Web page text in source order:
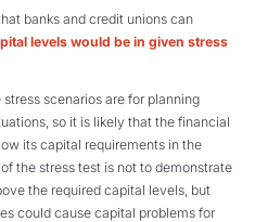
banks and credit unions can
levels would be in given stress
scenarios are for planning
so it is likely that the financial
its capital requirements in the
the stress test is not to demonstrate
the required capital levels, but
could cause capital problems for